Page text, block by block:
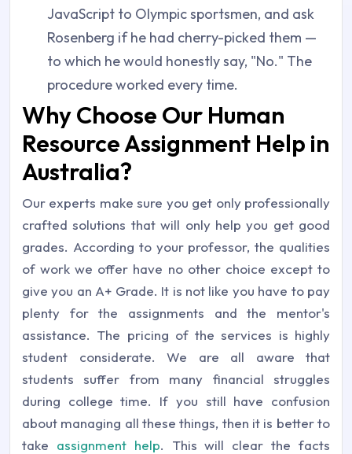
JavaScript to Olympic sportsmen, and ask
Rosenberg if he had cherry-picked them —
to which he would honestly say, "No." The
procedure worked every time.
Why Choose Our Human
Resource Assignment Help in
Australia?
Our experts make sure you get only professionally
crafted solutions that will only help you get good
grades. According to your professor, the qualities
of work we offer have no other choice except to
give you an A+ Grade. It is not like you have to pay
plenty for the assignments and the mentor's
assistance. The pricing of the services is highly
student considerate. We are all aware that
students suffer from many financial struggles
during college time. If you still have confusion
about managing all these things, then it is better to
take assignment help. This will clear the facts